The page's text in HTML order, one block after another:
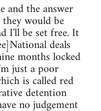
the answer
would be
I'll be set free. It
deals
months locked
just a poor
is called red
detention
no judgement